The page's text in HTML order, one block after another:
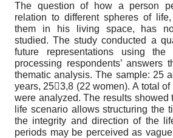
The question of how a person
relation to different spheres of
them in his living space, has
studied. The study conducted a
future representations using the
processing respondents’ answers
thematic analysis. The sample: 25
years, 253,8 (22 women). A total
were analyzed. The results showed
life scenario allows structuring the
the integrity and direction of the
periods may be perceived as